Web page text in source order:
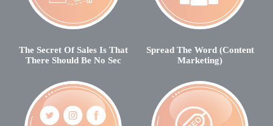
The Secret Of Sales Is That
There Should Be No Sec
Spread The Word (Content
Marketing)